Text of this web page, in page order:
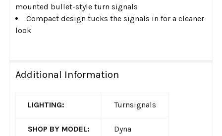
mounted bullet-style turn signals
Compact design tucks the signals in for a cleaner
look
Additional Information
LIGHTING: Turnsignals
SHOP BY MODEL: Dyna